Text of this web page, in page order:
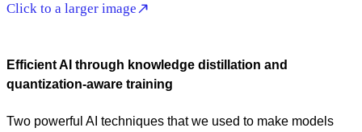
Click to a larger image
Efficient AI through knowledge distillation and
quantization-aware training
Two powerful AI techniques that we used to make models